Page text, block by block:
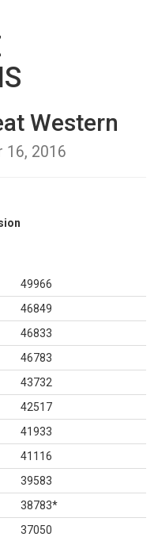
Western
16, 2016
49966
46849
46833
46783
43732
42517
41933
41116
39583
38783*
37050